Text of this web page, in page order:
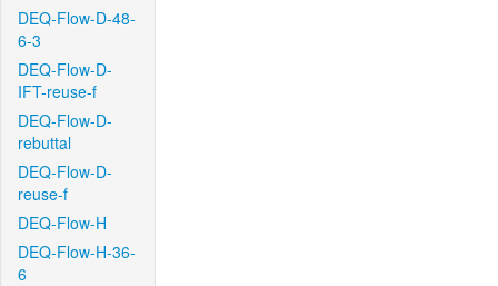
DEQ-Flow-D-48-
6-3
DEQ-Flow-D-
IFT-reuse-f
DEQ-Flow-D-
rebuttal
DEQ-Flow-D-
reuse-f
DEQ-Flow-H
DEQ-Flow-H-36-
6